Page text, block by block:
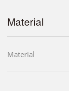
Material
Material